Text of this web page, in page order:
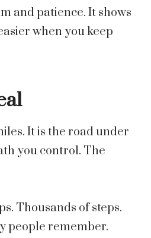
and patience. It shows
when you keep
It is the road under
you control. The
Thousands of steps.
people remember.